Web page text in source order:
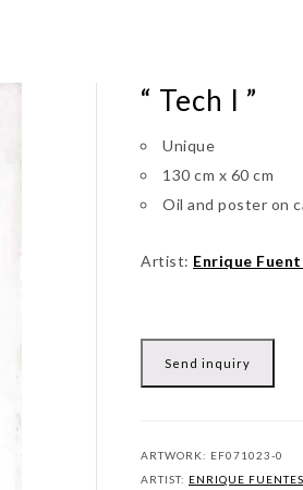
“ Tech I ”
Unique
130 cm x 60 cm
Oil and poster on
Artist: Enrique
Send inquiry
ARTWORK: EF071023-0
ARTIST: ENRIQUE FUENTES